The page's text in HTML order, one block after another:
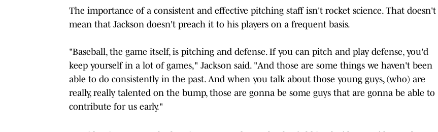
The importance of a consistent and effective pitching staff isn't rocket science. That doesn't
mean that Jackson doesn't preach it to his players on a frequent basis.
"Baseball, the game itself, is pitching and defense. If you can pitch and play defense, you'd
keep yourself in a lot of games," Jackson said. "And those are some things we haven't been
able to do consistently in the past. And when you talk about those young guys, (who) are
really, really talented on the bump, those are gonna be some guys that are gonna be able to
contribute for us early."